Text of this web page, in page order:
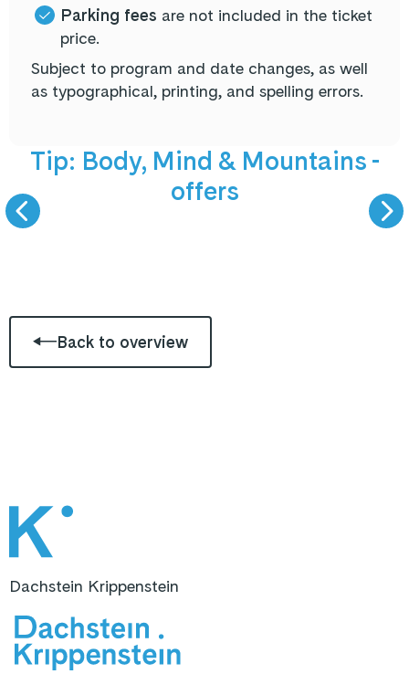
Parking fees are not included in the ticket
price.
Subject to program and date changes, as well
as typographical, printing, and spelling errors.
Tip: Body, Mind & Mountains -
offers
BODY, MIND &
LIVE PODCAST -
GAST ZU
Back to overview
Dachstein Krippenstein